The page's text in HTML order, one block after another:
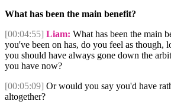
What has been the main benefit?
[00:04:55] Liam: What has been the main
you've been on has, do you feel as though,
you should have always gone down the
you have now?
[00:05:09] Or would you say you'd have
altogether?